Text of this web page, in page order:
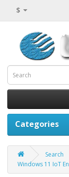
$
Categories
Search
Windows 11 IoT